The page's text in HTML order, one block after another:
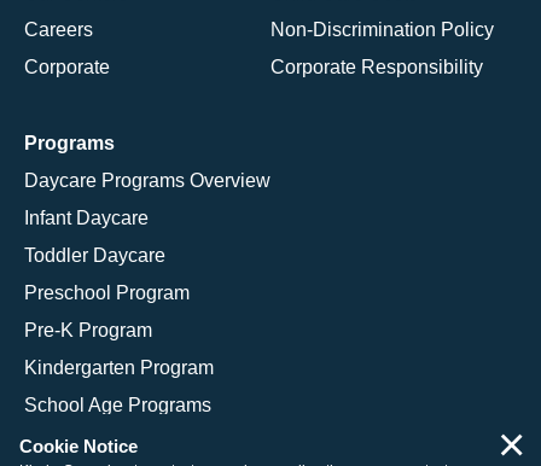
Careers
Corporate
Non-Discrimination Policy
Corporate Responsibility
Programs
Daycare Programs Overview
Infant Daycare
Toddler Daycare
Preschool Program
Pre-K Program
Kindergarten Program
School Age Programs
Cookie Notice ×